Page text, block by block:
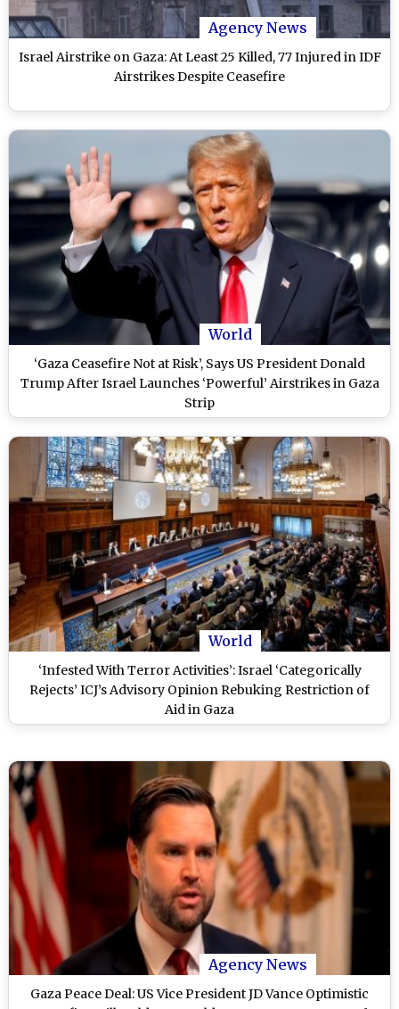
Agency News
Israel Airstrike on Gaza: At Least 25 Killed, 77 Injured in IDF
Airstrikes Despite Ceasefire
World
‘Gaza Ceasefire Not at Risk’, Says US President Donald
Trump After Israel Launches ‘Powerful’ Airstrikes in Gaza
Strip
World
‘Infested With Terror Activities’: Israel ‘Categorically
Rejects’ ICJ’s Advisory Opinion Rebuking Restriction of
Aid in Gaza
Agency News
Gaza Peace Deal: US Vice President JD Vance Optimistic